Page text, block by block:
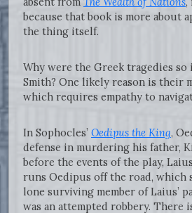
because that book is more about
the thing itself.
Why were the Greek tragedies
Smith? One likely reason is their
which requires empathy to
In Sophocles’ Oedipus the King,
defense in murdering his father,
before the events of the play,
runs Oedipus off the road, which
lone surviving member of Laius’
was an attempted robbery. There